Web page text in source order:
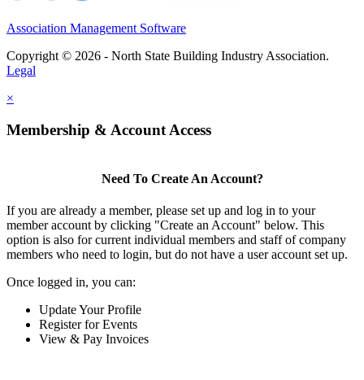
Association Management Software
Copyright © 2026 - North State Building Industry Association.
Legal
×
Membership & Account Access
Need To Create An Account?
If you are already a member, please set up and log in to your
member account by clicking "Create an Account" below. This
option is also for current individual members and staff of company
members who need to login, but do not have a user account set up.
Once logged in, you can:
Update Your Profile
Register for Events
View & Pay Invoices